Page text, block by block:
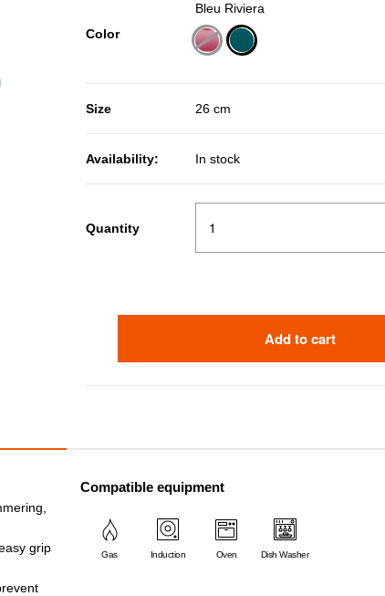
Color
Bleu Riviera
Size 26 cm
Availability: In stock
Quantity
Add to cart
grip
Compatible equipment
Gas Induction Oven Dish Washer